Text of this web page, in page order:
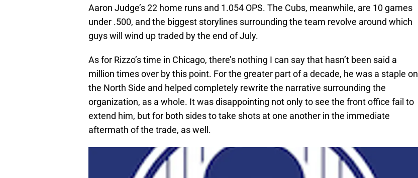
Aaron Judge’s 22 home runs and 1.054 OPS. The Cubs, meanwhile, are 10 games
under .500, and the biggest storylines surrounding the team revolve around which
guys will wind up traded by the end of July.
As for Rizzo’s time in Chicago, there’s nothing I can say that hasn’t been said a
million times over by this point. For the greater part of a decade, he was a staple on
the North Side and helped completely rewrite the narrative surrounding the
organization, as a whole. It was disappointing not only to see the front office fail to
extend him, but for both sides to take shots at one another in the immediate
aftermath of the trade, as well.